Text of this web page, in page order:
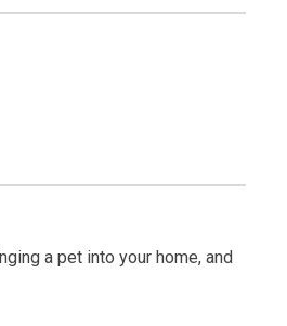
a pet into your home, and